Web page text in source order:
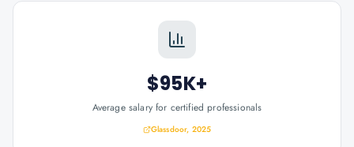
$95K+
Average salary for certified professionals
Glassdoor, 2025